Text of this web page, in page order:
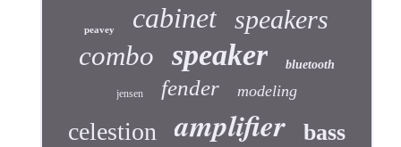
peavey cabinet speakers
combo speaker bluetooth
jensen fender modeling
celestion amplifier bass